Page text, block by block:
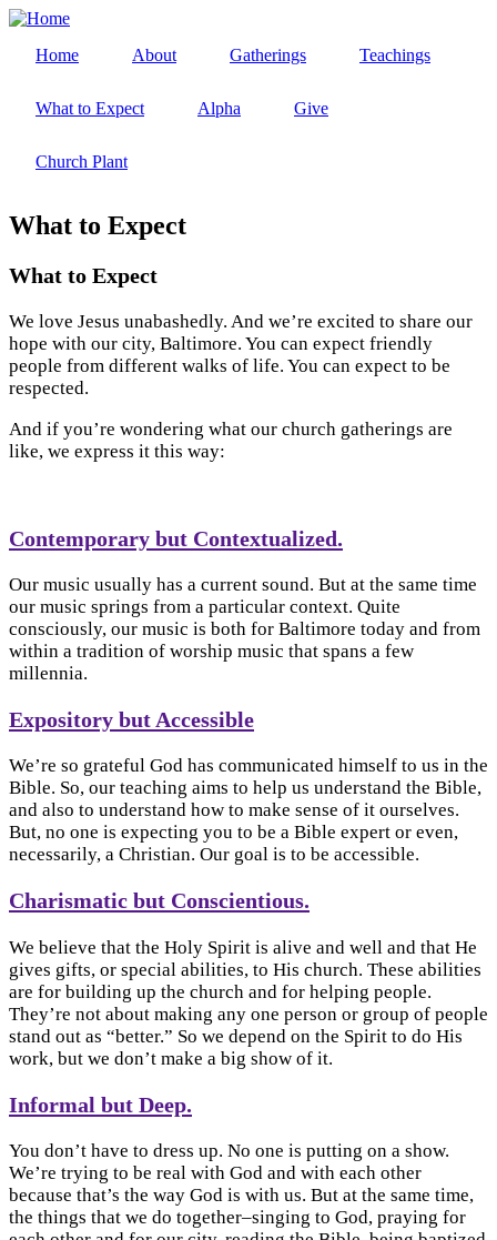
Skip
main
Main
navigation
Home About Gatherings Teachings
What to Expect Alpha Give
Church Plant
What to Expect
What to Expect
We love Jesus unabashedly. And we’re excited to share our
hope with our city, Baltimore. You can expect friendly
people from different walks of life. You can expect to be
respected.
And if you’re wondering what our church gatherings are
like, we express it this way:
Contemporary but Contextualized.
Our music usually has a current sound. But at the same time
our music springs from a particular context. Quite
consciously, our music is both for Baltimore today and from
within a tradition of worship music that spans a few
millennia.
Expository but Accessible
We’re so grateful God has communicated himself to us in the
Bible. So, our teaching aims to help us understand the Bible,
and also to understand how to make sense of it ourselves.
But, no one is expecting you to be a Bible expert or even,
necessarily, a Christian. Our goal is to be accessible.
Charismatic but Conscientious.
We believe that the Holy Spirit is alive and well and that He
gives gifts, or special abilities, to His church. These abilities
are for building up the church and for helping people.
They’re not about making any one person or group of people
stand out as “better.” So we depend on the Spirit to do His
work, but we don’t make a big show of it.
Informal but Deep.
You don’t have to dress up. No one is putting on a show.
We’re trying to be real with God and with each other
because that’s the way God is with us. But at the same time,
the things that we do together–singing to God, praying for